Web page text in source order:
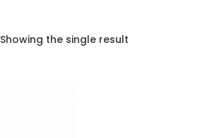
Showing the single result